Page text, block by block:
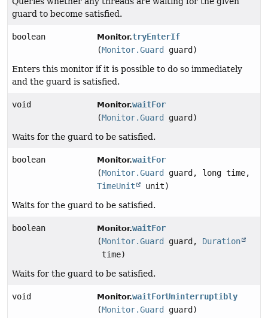
guard to become satisfied.
boolean Monitor.tryEnterIf
(Monitor.Guard
guard)
Enters this monitor if it is possible to do so immediately
and the guard is satisfied.
void Monitor.waitFor
(Monitor.Guard
guard)
Waits for the guard to be satisfied.
boolean Monitor.waitFor
(Monitor.Guard
guard, long time,
TimeUnit
unit)
Waits for the guard to be satisfied.
boolean Monitor.waitFor
(Monitor.Guard guard, Duration
time)
Waits for the guard to be satisfied.
void Monitor.waitForUninterruptibly
(Monitor.Guard
guard)